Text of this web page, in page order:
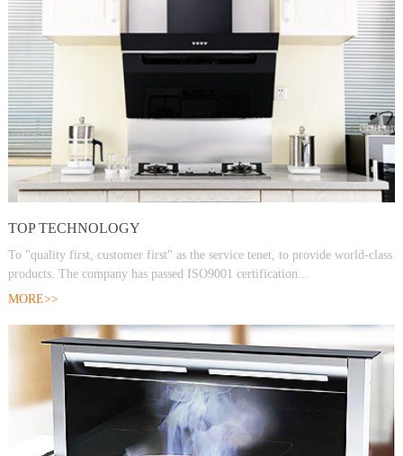
TOP TECHNOLOGY
To "quality first, customer first" as the service tenet, to provide world-class
products. The company has passed ISO9001 certification...
MORE>>